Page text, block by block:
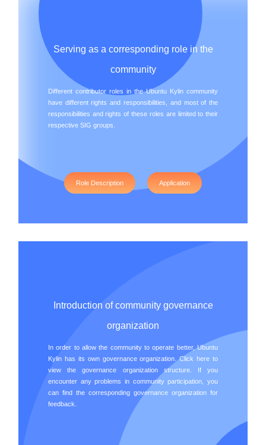
Serving as a corresponding role in the
community
Different contributor roles in the Ubuntu Kylin community
have different rights and responsibilities, and most of the
responsibilities and rights of these roles are limited to their
respective SIG groups.
Role Description Application
Introduction of community governance
organization
In order to allow the community to operate better, Ubuntu
Kylin has its own governance organization. Click here to
view the governance organization structure. If you
encounter any problems in community participation, you
can find the corresponding governance organization for
feedback.